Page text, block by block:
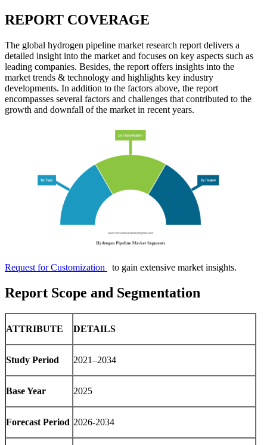
REPORT COVERAGE
The global hydrogen pipeline market research report delivers a
detailed insight into the market and focuses on key aspects such as
leading companies. Besides, the report offers insights into the
market trends & technology and highlights key industry
developments. In addition to the factors above, the report
encompasses several factors and challenges that contributed to the
growth and downfall of the market in recent years.
Request for Customization to gain extensive market insights.
Report Scope and Segmentation
ATTRIBUTE DETAILS
Study Period 2021–2034
Base Year 2025
Forecast Period 2026-2034